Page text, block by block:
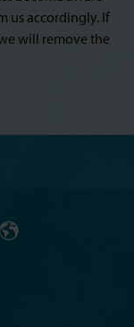
us accordingly. If
will remove the